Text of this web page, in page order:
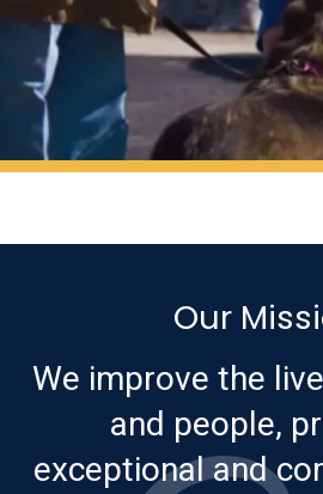
Our
We improve the
and people,
exceptional and